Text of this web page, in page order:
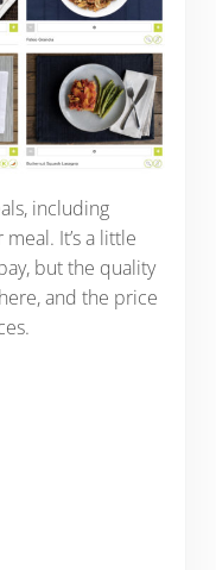
including
It’s a little
but the quality
and the price